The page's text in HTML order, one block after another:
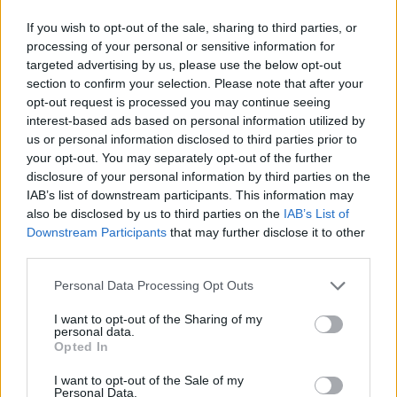
If you wish to opt-out of the sale, sharing to third parties, or
processing of your personal or sensitive information for
targeted advertising by us, please use the below opt-out
section to confirm your selection. Please note that after your
opt-out request is processed you may continue seeing
interest-based ads based on personal information utilized by
us or personal information disclosed to third parties prior to
your opt-out. You may separately opt-out of the further
disclosure of your personal information by third parties on the
IAB’s list of downstream participants. This information may
also be disclosed by us to third parties on the IAB’s List of
Downstream Participants that may further disclose it to other
Personal Data Processing Opt Outs
I want to opt-out of the Sharing of my
personal data.
Opted In
I want to opt-out of the Sale of my
Personal Data.
The artist eventually made her way to a stage
deeper into the crowd. She sat down on a cozy
bed to play the keyboard, providing an intimate
feel.
During her performance of ‘Normal Thing,’ fans
on the upper level turned on their flashlights.
Green, white and orange lights gently bobbed,
creating a large Irish flag.
“How did you do that?” Abrams exclaimed,
smiling.
Advertisement
the point of tears. Taking out a black polaroid